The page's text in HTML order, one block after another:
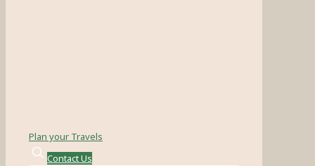
Plan your Travels
Contact Us